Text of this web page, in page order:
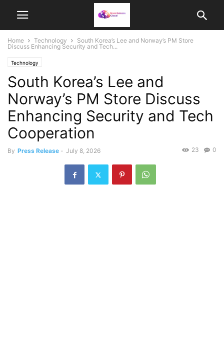
Home Technology
South Korea’s Lee and Norway’s PM Store
Discuss Enhancing Security and Tech...
Technology
South Korea’s Lee and
Norway’s PM Store Discuss
Enhancing Security and Tech
Cooperation
By Press Release - July 8, 2026 0
23